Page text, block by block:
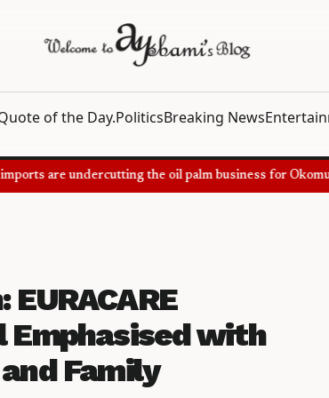
of the Day.PoliticsBreaking News
are undercutting the oil palm business for Okomu
with
Family